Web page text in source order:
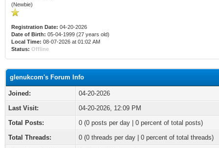
(Newbie)
Registration Date: 04-20-2026
Date of Birth: 05-04-1999 (27 years old)
Local Time: 08-07-2026 at 01:02 AM
Status: Offline
glenukcom's Forum Info
Joined:
04-20-2026
Last Visit:
04-20-2026, 12:09 PM
Total Posts:
0 (0 posts per day | 0 percent of total posts)
Total Threads:
0 (0 threads per day | 0 percent of total threads)